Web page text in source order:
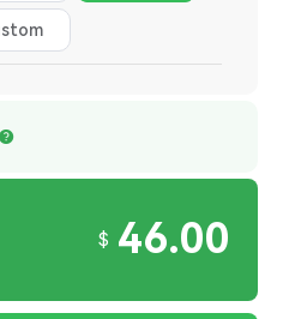
$ 46.00